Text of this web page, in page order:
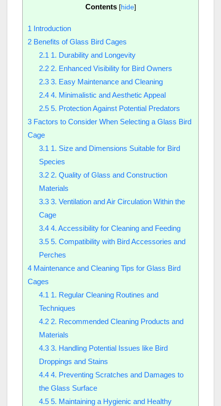
Contents [hide]
1 Introduction
2 Benefits of Glass Bird Cages
2.1 1. Durability and Longevity
2.22. Enhanced Visibility for Bird Owners
2.33. Easy Maintenance and Cleaning
2.44. Minimalistic and Aesthetic Appeal
2.55. Protection Against Potential Predators
3 Factors to Consider When Selecting a Glass Bird
Cage
3.1 1. Size and Dimensions Suitable for Bird
Species
3.22. Quality of Glass and Construction
Materials
3.33. Ventilation and Air Circulation Within the
Cage
3.44. Accessibility for Cleaning and Feeding
3.55. Compatibility with Bird Accessories and
Perches
4 Maintenance and Cleaning Tips for Glass Bird
Cages
4.1 1. Regular Cleaning Routines and
Techniques
4.22. Recommended Cleaning Products and
Materials
4.33. Handling Potential Issues like Bird
Droppings and Stains
4.44. Preventing Scratches and Damages to
the Glass Surface
4.55. Maintaining a Hygienic and Healthy